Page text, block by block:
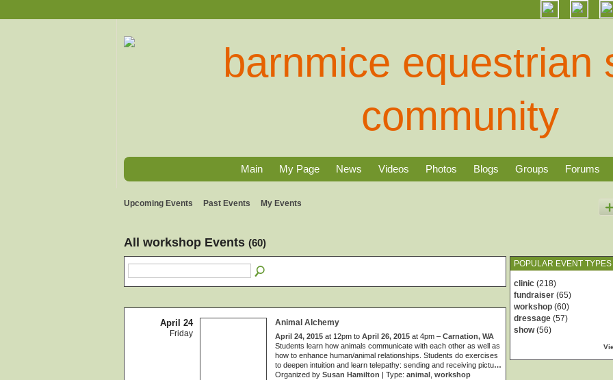
Main My Page News Videos Photos Blogs Groups Forums
Upcoming Events Past Events My Events
All workshop Events (60)
April 24
Friday
Animal Alchemy
April 24, 2015 at 12pm to April 26, 2015 at 4pm – Carnation, WA
Students learn how animals communicate with each other as well as
how to enhance human/animal relationships. Students do exercises
to deepen intuition and learn telepathy: sending and receiving pictu…
Organized by Susan Hamilton | Type: animal , workshop
POPULAR EVENT TYPES
clinic (218)
fundraiser (65)
workshop (60)
dressage (57)
show(56)